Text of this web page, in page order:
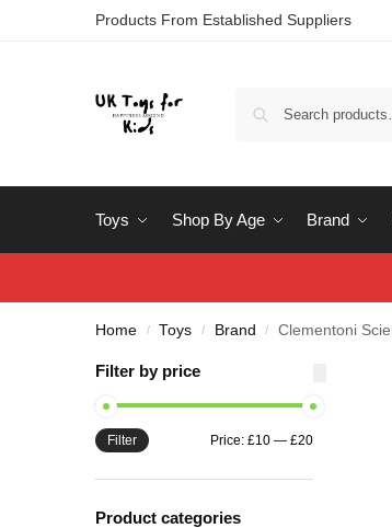
Products From Established Suppliers
Toys Shop By Age Brand
Home / Toys / Brand / Clementoni
Filter by price
Filter Price: £10— £20
Product categories